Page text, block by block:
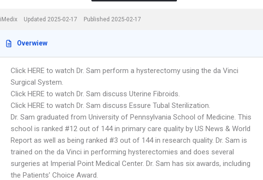
iMedix Updated 2025-02-17 Published 2025-02-17
Overwiew
Click HERE to watch Dr. Sam perform a hysterectomy using the da Vinci
Surgical System.
Click HERE to watch Dr. Sam discuss Uterine Fibroids.
Click HERE to watch Dr. Sam discuss Essure Tubal Sterilization.
Dr. Sam graduated from University of Pennsylvania School of Medicine. This
school is ranked #12 out of 144 in primary care quality by US News & World
Report as well as being ranked #3 out of 144 in research quality. Dr. Sam is
trained on the da Vinci in performing hysterectomies and does several
surgeries at Imperial Point Medical Center. Dr. Sam has six awards, including
the Patients’ Choice Award.